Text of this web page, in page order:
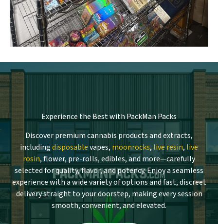
Experience the Best with PackMan Packs
Discover premium cannabis products and extracts,
includingdisposablevapes, moonrocks, live resin, live
rosin, flower, pre-rolls, edibles, and more—carefully
selected for quality, flavor, and potency. Enjoy a seamless
experience with a wide variety of options and fast, discreet
delivery straight to your doorstep, making every session
smooth, convenient, and elevated.